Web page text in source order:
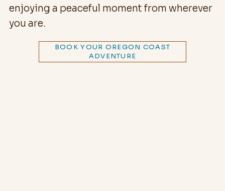
enjoying a peaceful moment from wherever
you are.
BOOK YOUR OREGON COAST
ADVENTURE